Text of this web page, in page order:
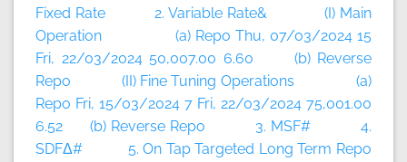
Fixed Rate 2. Variable Rate& (I) Main
Operation (a) Repo Thu, 07/03/2024 15
Fri, 22/03/2024 50,007.00 6.60 (b) Reverse
Repo (II) Fine Tuning Operations (a)
Repo Fri, 15/03/2024 7 Fri, 22/03/2024 75,001.00
6.52 (b) Reverse Repo 3. MSF# 4.
SDFΔ# 5. On Tap Targeted Long Term Repo